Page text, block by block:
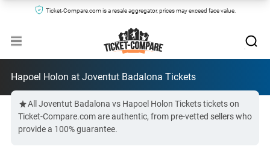
Ticket-Compare.com is a resale aggregator, prices may exceed face value.
Hapoel Holon at Joventut Badalona Tickets
All Joventut Badalona vs Hapoel Holon Tickets tickets on
Ticket-Compare.com are authentic, from pre-vetted sellers who
provide a 100% guarantee.